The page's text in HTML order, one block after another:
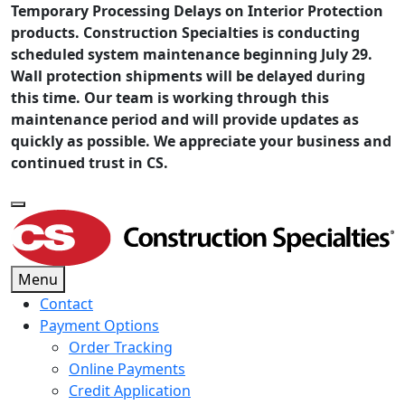
Temporary Processing Delays on Interior Protection
products. Construction Specialties is conducting
scheduled system maintenance beginning July 29.
Wall protection shipments will be delayed during
this time. Our team is working through this
maintenance period and will provide updates as
quickly as possible. We appreciate your business and
continued trust in CS.
Menu
Contact
Payment Options
Order Tracking
Online Payments
Credit Application